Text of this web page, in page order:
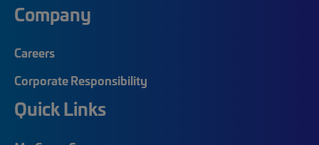
Company
Careers
Corporate Responsibility
Quick Links